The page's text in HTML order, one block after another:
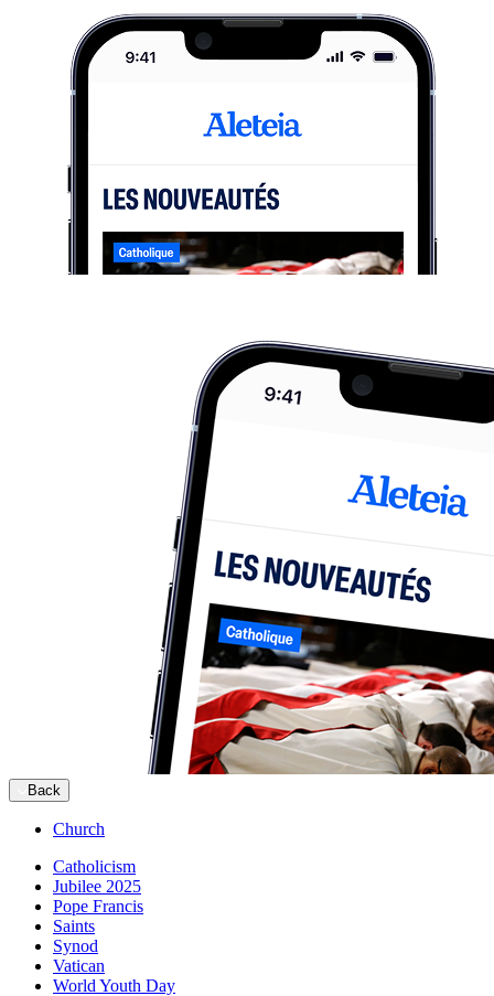
Back
Church
Catholicism
Jubilee 2025
Pope Francis
Saints
Synod
Vatican
World Youth Day